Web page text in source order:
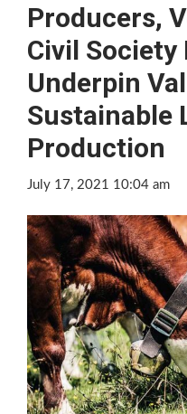
Producers,
Civil
Underpin
Sustainable
Production
July 17, 2021 10:04 am